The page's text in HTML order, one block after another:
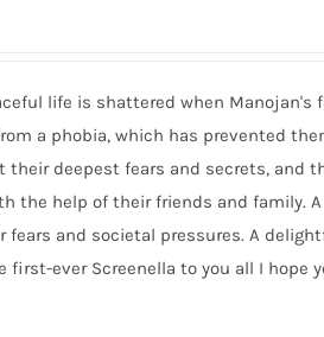
life is shattered when
a phobia, which has prevented
their deepest fears and secrets, and
the help of their friends and family.
and societal pressures. A
first-ever Screenella to you all I hope